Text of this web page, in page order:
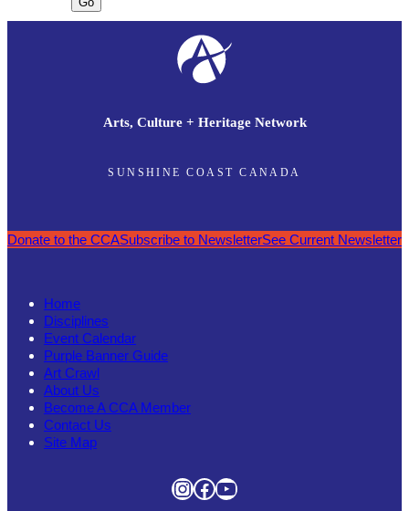
Arts, Culture + Heritage Network
SUNSHINE COAST CANADA
Donate to the CCASubscribe to NewsletterSee Current Newsletter
Home
Disciplines
Event Calendar
Purple Banner Guide
Art Crawl
About Us
Become A CCA Member
Contact Us
Site Map
Instagram
Facebook
YouTube